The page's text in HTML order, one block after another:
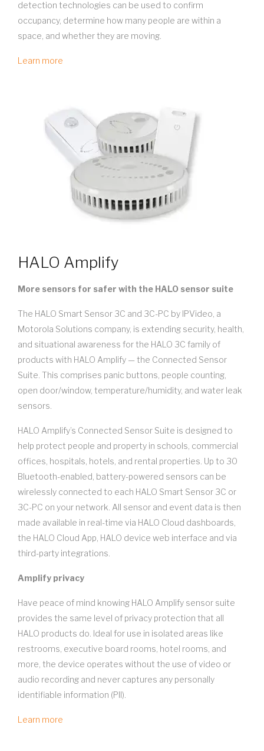
detection technologies can be used to confirm
occupancy, determine how many people are within a
space, and whether they are moving.
Learn more
HALO Amplify
More sensors for safer with the HALO sensor suite
The HALO Smart Sensor 3C and 3C-PC by IPVideo, a
Motorola Solutions company, is extending security, health,
and situational awareness for the HALO 3C family of
products with HALO Amplify — the Connected Sensor
Suite. This comprises panic buttons, people counting,
open door/window, temperature/humidity, and water leak
sensors.
HALO Amplify’s Connected Sensor Suite is designed to
help protect people and property in schools, commercial
offices, hospitals, hotels, and rental properties. Up to 30
Bluetooth-enabled, battery-powered sensors can be
wirelessly connected to each HALO Smart Sensor 3C or
3C-PC on your network. All sensor and event data is then
made available in real-time via HALO Cloud dashboards,
the HALO Cloud App, HALO device web interface and via
third-party integrations.
Amplify privacy
Have peace of mind knowing HALO Amplify sensor suite
provides the same level of privacy protection that all
HALO products do. Ideal for use in isolated areas like
restrooms, executive board rooms, hotel rooms, and
more, the device operates without the use of video or
audio recording and never captures any personally
identifiable information (PII).
Learn more